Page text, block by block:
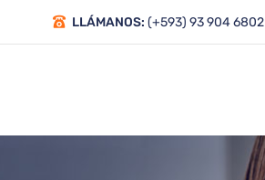
LLÁMANOS: (+593) 93 904 6802